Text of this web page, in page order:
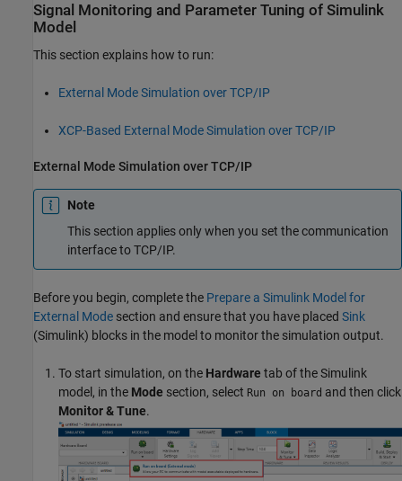
Signal Monitoring and Parameter Tuning of Simulink
Model
This section explains how to run:
External Mode Simulation over TCP/IP
XCP-Based External Mode Simulation over TCP/IP
External Mode Simulation over TCP/IP
Note
This section applies only when you set the communication
interface to TCP/IP.
Before you begin, complete the Prepare a Simulink Model for
External Mode section and ensure that you have placed Sink
(Simulink) blocks in the model to monitor the simulation output.
To start simulation, on the Hardware tab of the Simulink
model, in the Mode section, select Run on board and then click
Monitor & Tune.